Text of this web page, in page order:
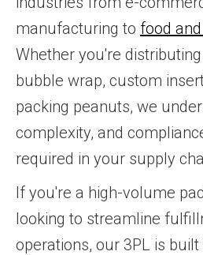
manufacturing to food
Whether you're
bubble wrap, custom
packing peanuts, we
complexity, and
required in your supply
If you're a high-volume
looking to streamline
operations, our 3PL is